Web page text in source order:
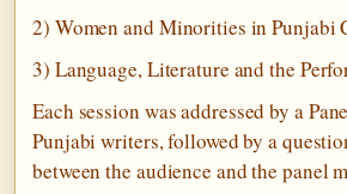
2) Women and Minorities in Punjabi
3) Language, Literature and the
Each session was addressed by a
Punjabi writers, followed by a
between the audience and the panel